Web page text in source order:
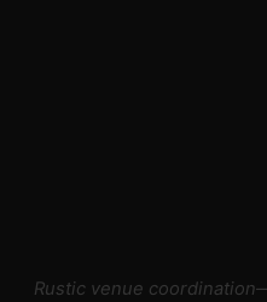
Rustic venue